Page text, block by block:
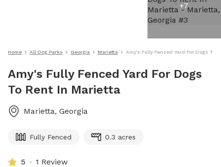
+7
Home All Dog Parks Georgia Marietta Amy's Fully Fenced Yard For Dogs To
Amy's Fully Fenced Yard For Dogs
To Rent In Marietta
Marietta, Georgia
Fully Fenced 0.3 acres
5 1 Review